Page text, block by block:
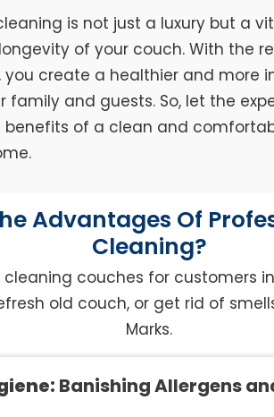
is not just a luxury but a
of your couch. With the
you create a healthier and more
family and guests. So, let the
benefits of a clean and
Advantages Of
Cleaning?
cleaning couches for customers
old couch, or get rid of
Marks.
Banishing Allergens